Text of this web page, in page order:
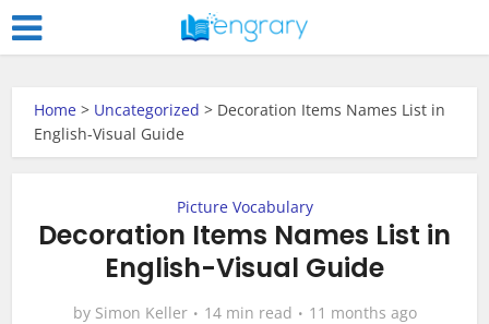
Home > Uncategorized > Decoration Items Names List in
English-Visual Guide
Picture Vocabulary
Decoration Items Names List in
English-Visual Guide
by Simon Keller 14 min read 11 months ago